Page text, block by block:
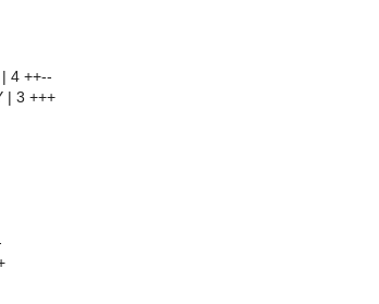
4 ++--
| 3 +++